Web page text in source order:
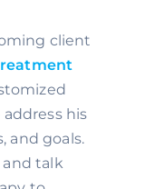
client
his
and goals.
and talk